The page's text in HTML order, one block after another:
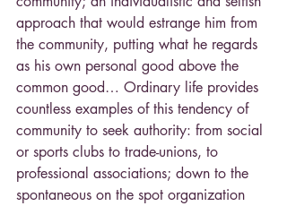
approach that would estrange him from
the community, putting what he regards
as his own personal good above the
common good… Ordinary life provides
countless examples of this tendency of
community to seek authority: from social
or sports clubs to trade-unions, to
professional associations; down to the
spontaneous on the spot organization